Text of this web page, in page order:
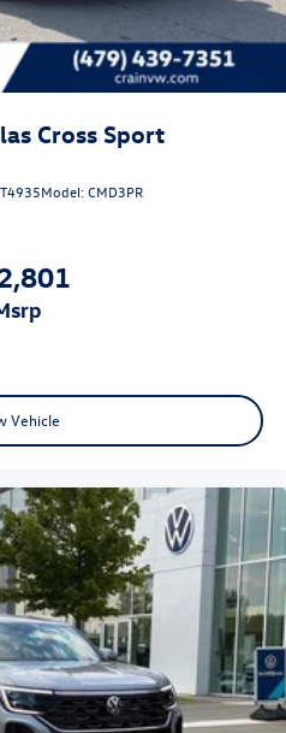
Cross Sport
Model:CMD3PR
msrp
Vehicle